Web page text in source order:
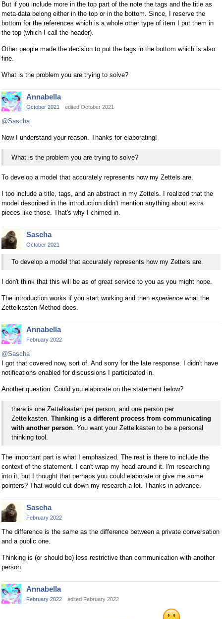
But if you include more in the top part of the note the tags and the title as
meta-data belong either in the top or in the bottom. Since, I reserve the
bottom for the references which is a whole other type of item I put them in
the top (which I call the header).
Other people made the decision to put the tags in the bottom which is also
fine.
What is the problem you are trying to solve?
Annabella
October 2021 edited October 2021
@Sascha
Now I understand your reason. Thanks for elaborating!
What is the problem you are trying to solve?
To develop a model that accurately represents how my Zettels are.
I too include a title, tags, and an abstract in my Zettels. I realized that the
model described in the introduction didn't mention anything about extra
pieces like those. That's why I chimed in.
Sascha
October 2021
To develop a model that accurately represents how my Zettels are.
I don't think that this will be as of great service to you as you might hope.
The introduction works if you start working and then experience what the
Zettelkasten Method does.
Annabella
February 2022
@Sascha
I got that covered now, sort of. And sorry for the late response. I didn't have
notifications enabled for discussions I participated in.
Another question. Could you elaborate on the statement below?
there is one Zettelkasten per person, and one person per
Zettelkasten. Thinking is a different process from communicating
with another person . You want your Zettelkasten to be a personal
thinking tool.
The important part is what I emphasized. The rest is there to include the
context of the statement. I can't wrap my head around it. I'm researching
into it, but I thought that perhaps you could elaborate or give me some
pointers? That would cut down my research a lot. Thanks in advance.
Sascha
February 2022
The difference is the same as the difference between a private conversation
and a public one.
Thinking is (or should be) less restrictive than communication with another
person.
Annabella
February 2022 edited February 2022